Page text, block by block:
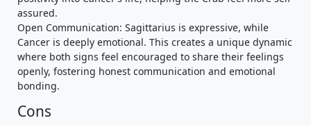
assured.
Open Communication: Sagittarius is expressive, while
Cancer is deeply emotional. This creates a unique dynamic
where both signs feel encouraged to share their feelings
openly, fostering honest communication and emotional
bonding.
Cons